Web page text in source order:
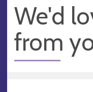
We'd
from